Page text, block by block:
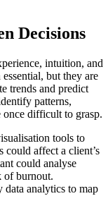
Decisions
intuition, and
but they are
trends and predict
patterns,
once difficult to grasp.
tools to
could affect a client’s
could analyse
of burnout.
analytics to map